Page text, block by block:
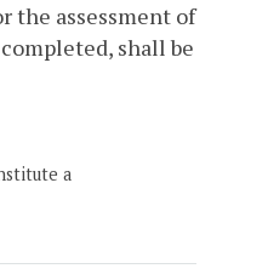
the assessment of
shall be
a